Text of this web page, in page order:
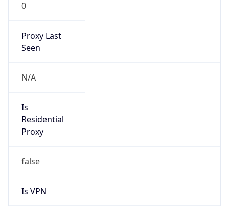
0
Proxy Last
Seen
N/A
Is
Residential
Proxy
false
Is VPN